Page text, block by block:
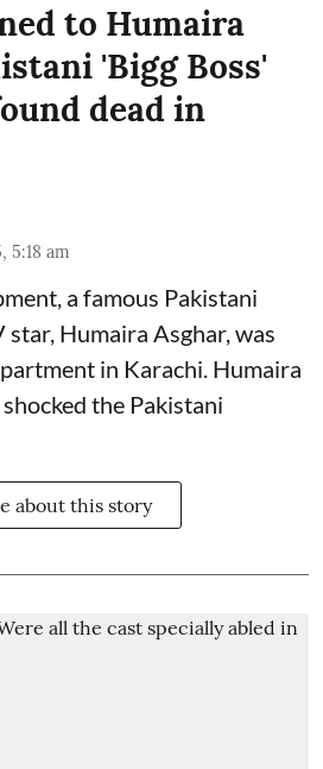
to Humaira
'Bigg Boss'
dead in
5:18 am
a famous Pakistani
Humaira Asghar, was
in Karachi. Humaira
the Pakistani
about this story